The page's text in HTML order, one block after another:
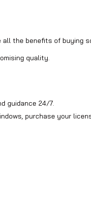
the benefits of buying
quality.
guidance 24/7.
purchase your